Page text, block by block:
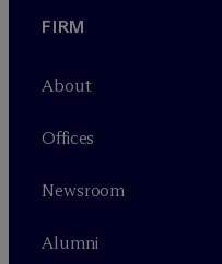
FIRM
About
Offices
Newsroom
Alumni